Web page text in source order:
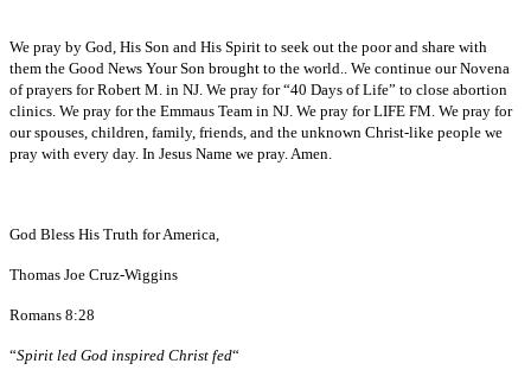
We pray by God, His Son and His Spirit to seek out the poor and share with
them the Good News Your Son brought to the world.. We continue our Novena
of prayers for Robert M. in NJ. We pray for “40 Days of Life” to close abortion
clinics. We pray for the Emmaus Team in NJ. We pray for LIFE FM. We pray for
our spouses, children, family, friends, and the unknown Christ-like people we
pray with every day. In Jesus Name we pray. Amen.
God Bless His Truth for America,
Thomas Joe Cruz-Wiggins
Romans 8:28
“Spirit led God inspired Christ fed“